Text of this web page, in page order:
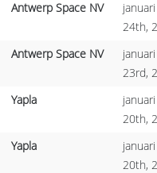
Antwerp Space NV
januari
24th,
Antwerp Space NV
januari
23rd,
Yapla
januari
20th,
Yapla
januari
20th,